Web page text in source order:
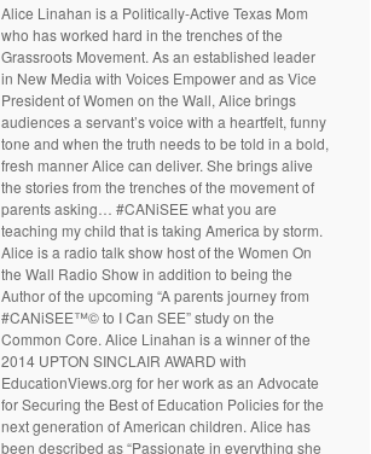
Alice Linahan is a Politically-Active Texas Mom
who has worked hard in the trenches of the
Grassroots Movement. As an established leader
in New Media with Voices Empower and as Vice
President of Women on the Wall, Alice brings
audiences a servant’s voice with a heartfelt, funny
tone and when the truth needs to be told in a bold,
fresh manner Alice can deliver. She brings alive
the stories from the trenches of the movement of
parents asking… #CANiSEE what you are
teaching my child that is taking America by storm.
Alice is a radio talk show host of the Women On
the Wall Radio Show in addition to being the
Author of the upcoming “A parents journey from
#CANiSEE™© to I Can SEE” study on the
Common Core. Alice Linahan is a winner of the
2014 UPTON SINCLAIR AWARD with
EducationViews.org for her work as an Advocate
for Securing the Best of Education Policies for the
next generation of American children. Alice has
been described as “Passionate in everything she